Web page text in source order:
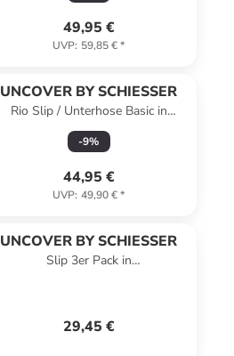
49,95 €
UVP: 59,85 €*
UNCOVER BY SCHIESSER
Rio Slip / Unterhose Basic in
Schwarz / Blau
-9%
44,95 €
UVP: 49,90 €*
UNCOVER BY SCHIESSER
Slip 3er Pack in
29,45 €